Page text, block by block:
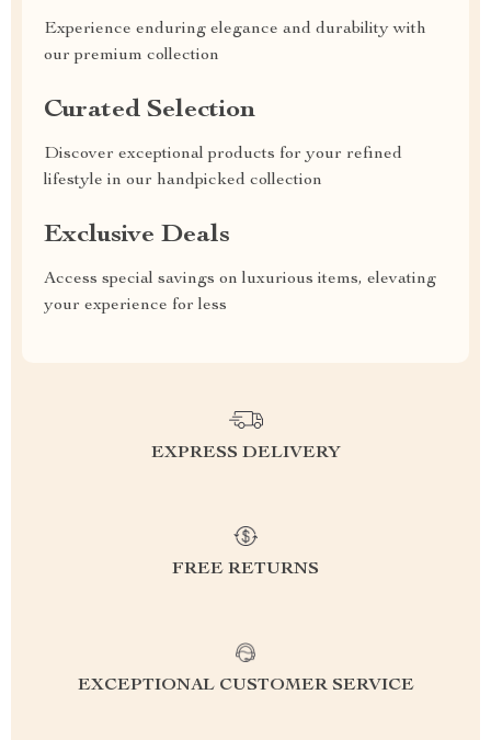
Experience enduring elegance and durability with
our premium collection
Curated Selection
Discover exceptional products for your refined
lifestyle in our handpicked collection
Exclusive Deals
Access special savings on luxurious items, elevating
your experience for less
EXPRESS DELIVERY
FREE RETURNS
EXCEPTIONAL CUSTOMER SERVICE